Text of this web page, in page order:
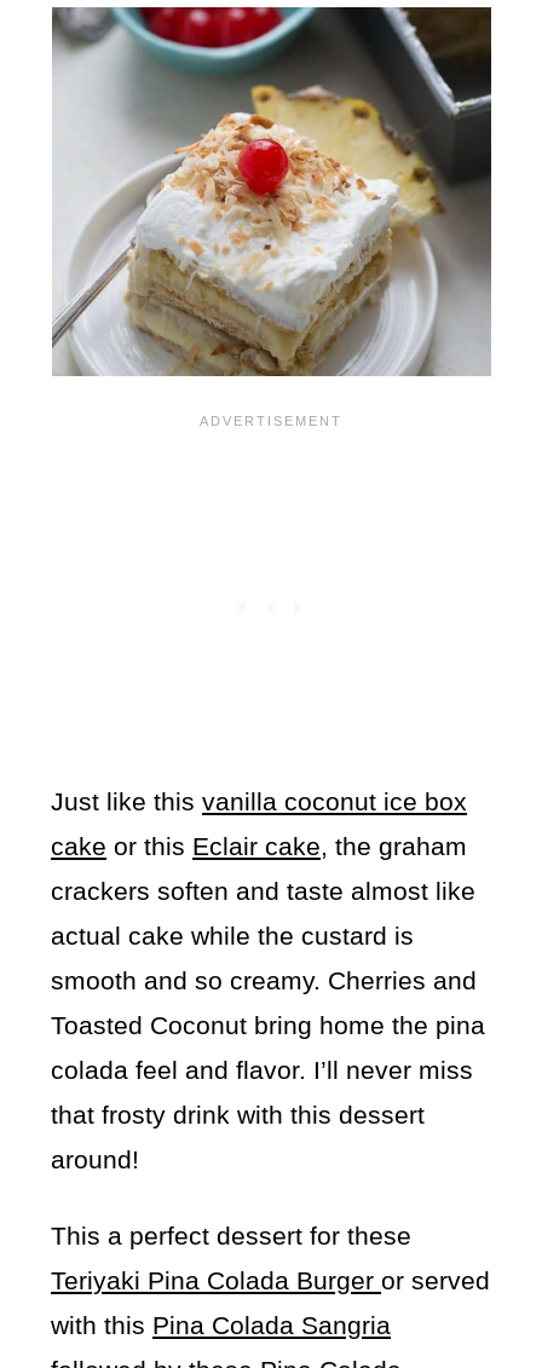
Just like thisvanilla coconut ice box
cake or this Eclair cake, the graham
crackers soften and taste almost like
actual cake while the custard is
smooth and so creamy. Cherries and
Toasted Coconut bring home the pina
colada feel and flavor. I’ll never miss
that frosty drink with this dessert
around!
This a perfect dessert for these
Teriyaki Pina Colada Burgeror served
with this Pina Colada Sangria